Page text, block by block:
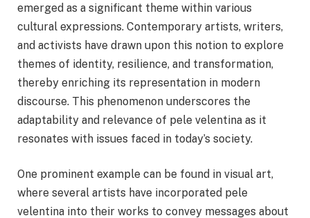
emerged as a significant theme within various
cultural expressions. Contemporary artists, writers,
and activists have drawn upon this notion to explore
themes of identity, resilience, and transformation,
thereby enriching its representation in modern
discourse. This phenomenon underscores the
adaptability and relevance of pele velentina as it
resonates with issues faced in today’s society.
One prominent example can be found in visual art,
where several artists have incorporated pele
velentina into their works to convey messages about